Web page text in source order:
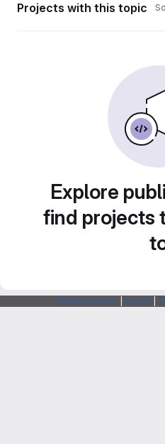
Projects with this topic
Explore
find projects
Webarchitects Forum